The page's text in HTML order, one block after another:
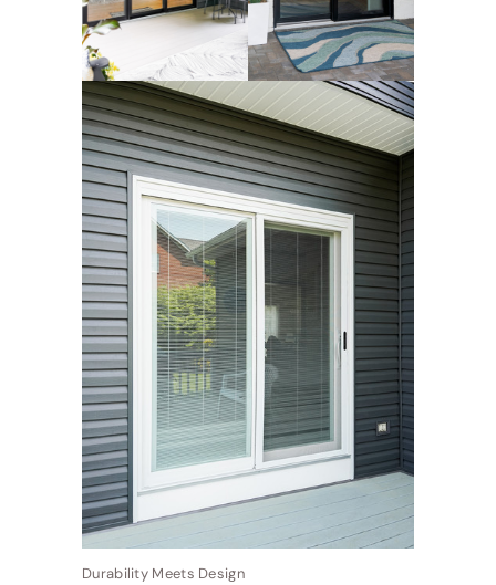
Durability Meets Design